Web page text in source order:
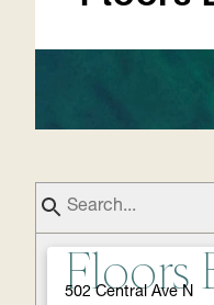
Floors
502 Central Ave N